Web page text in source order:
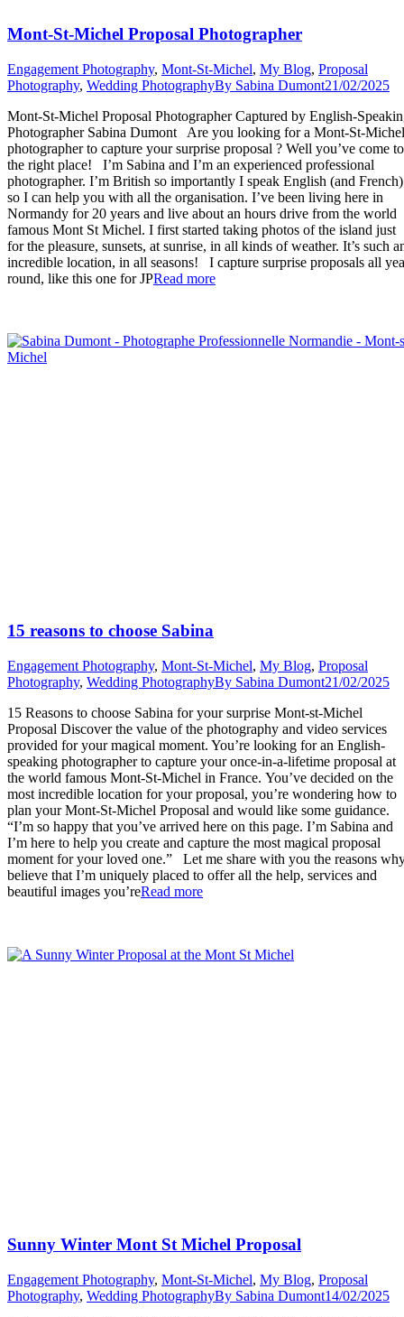
Mont-St-Michel Proposal Photographer
Engagement Photography, Mont-St-Michel, My Blog, Proposal
Photography, Wedding PhotographyBy Sabina Dumont21/02/2025
Mont-St-Michel Proposal Photographer Captured by English-
Photographer Sabina Dumont Are you looking for a Mont-St-Michel
photographer to capture your surprise proposal ? Well you’ve come to
the right place! I’m Sabina and I’m an experienced professional
photographer. I’m British so importantly I speak English (and French)
so I can help you with all the organisation. I’ve been living here in
Normandy for 20 years and live about an hours drive from the world
famous Mont St Michel. I first started taking photos of the island just
for the pleasure, sunsets, at sunrise, in all kinds of weather. It’s such
incredible location, in all seasons! I capture surprise proposals all
round, like this one for JPRead more“Mont-
Photographer”
15 reasons to choose Sabina
Engagement Photography, Mont-St-Michel, My Blog, Proposal
Photography, Wedding PhotographyBy Sabina Dumont21/02/2025
15 Reasons to choose Sabina for your surprise Mont-st-Michel
Proposal Discover the value of the photography and video services
provided for your magical moment. You’re looking for an English-
speaking photographer to capture your once-in-a-lifetime proposal at
the world famous Mont-St-Michel in France. You’ve decided on the
most incredible location for your proposal, you’re wondering how to
plan your Mont-St-Michel Proposal and would like some guidance.
“I’m so happy that you’ve arrived here on this page. I’m Sabina and
I’m here to help you create and capture the most magical proposal
moment for your loved one.” Let me share with you the reasons
believe that I’m uniquely placed to offer all the help, services and
beautiful images you’reRead more“15
Sabina”
Sunny Winter Mont St Michel Proposal
Engagement Photography, Mont-St-Michel, My Blog, Proposal
Photography, Wedding PhotographyBy Sabina Dumont14/02/2025